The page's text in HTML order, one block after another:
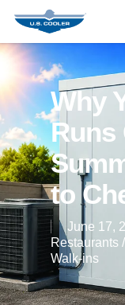
Why
Runs
to
June 17,
Restaurants
Walk-ins